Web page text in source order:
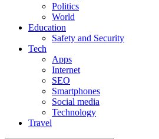
Politics
World
Education
Safety and Security
Tech
Apps
Internet
SEO
Smartphones
Social media
Technology
Travel